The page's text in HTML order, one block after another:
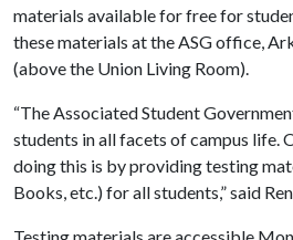
materials available for free for
these materials at the ASG office,
(above the Union Living Room).
“The Associated Student
students in all facets of campus life.
doing this is by providing testing
Books, etc.) for all students,” said